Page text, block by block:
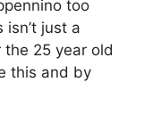
too
just a
25 year old
this and by